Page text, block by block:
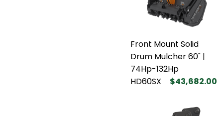
Front Mount Solid
Drum Mulcher 60" |
74Hp-132Hp
HD60SX
$43,682.00